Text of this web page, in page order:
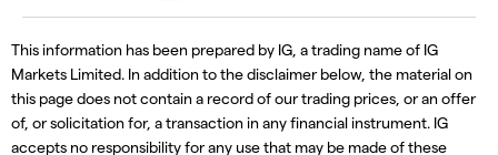
This information has been prepared by IG, a trading name of IG
Markets Limited. In addition to the disclaimer below, the material on
this page does not contain a record of our trading prices, or an offer
of, or solicitation for, a transaction in any financial instrument. IG
accepts no responsibility for any use that may be made of these